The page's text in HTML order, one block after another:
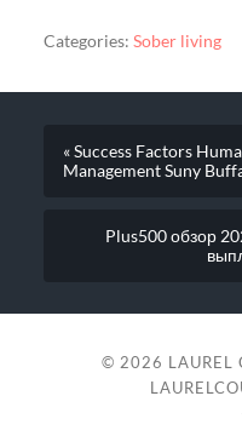
Categories: Sober living
« Success Factors
Management Suny
Plus500 обзор
© 2026 LAUREL